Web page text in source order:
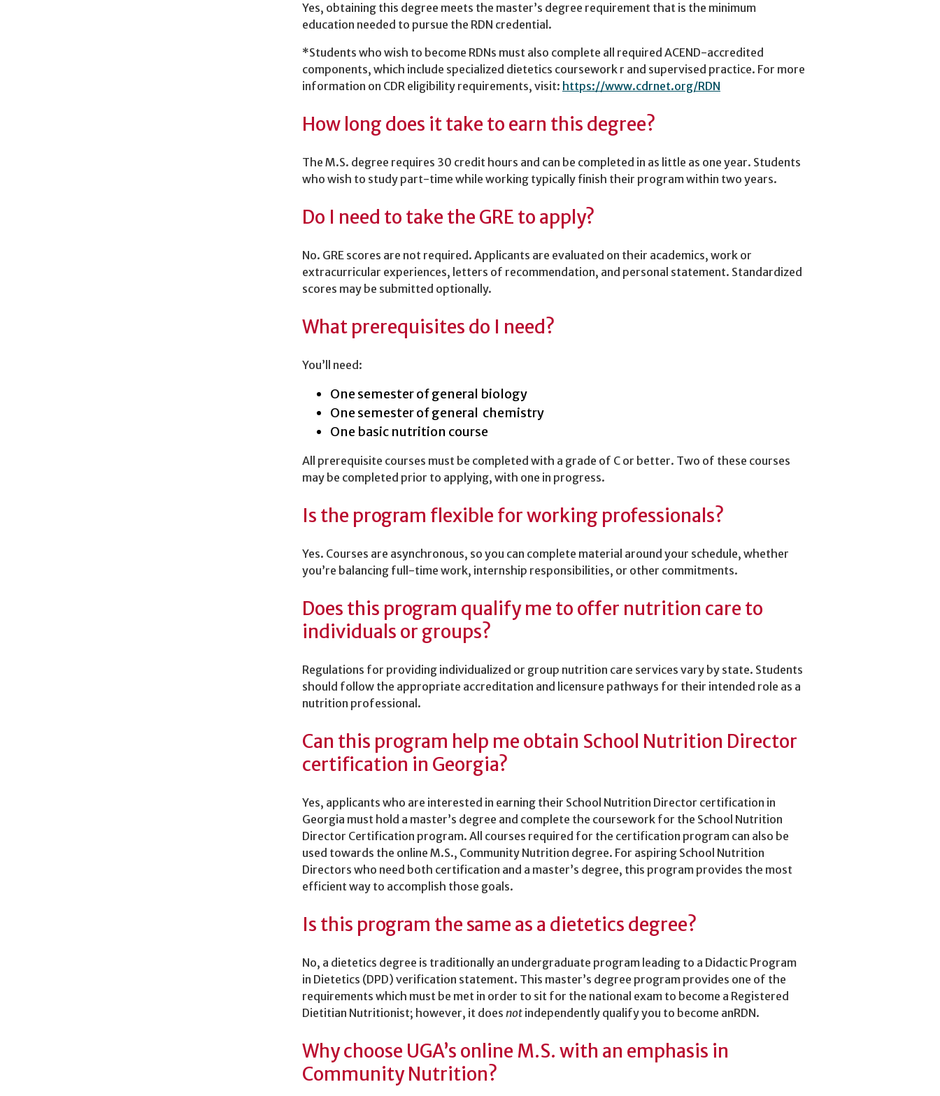
Yes, obtaining this degree meets the master’s degree requirement that is the minimum
education needed to pursue the RDN credential.
*Students who wish to become RDNs must also complete all required ACEND-accredited
components, which include specialized dietetics coursework r and supervised practice. For more
information on CDR eligibility requirements, visit: https://www.cdrnet.org/RDN
How long does it take to earn this degree?
The M.S. degree requires 30 credit hours and can be completed in as little as one year. Students
who wish to study part-time while working typically finish their program within two years.
Do I need to take the GRE to apply?
No. GRE scores are not required. Applicants are evaluated on their academics, work or
extracurricular experiences, letters of recommendation, and personal statement. Standardized
scores may be submitted optionally.
What prerequisites do I need?
You’ll need:
One semester of general biology
One semester of general chemistry
One basic nutrition course
All prerequisite courses must be completed with a grade of C or better. Two of these courses
may be completed prior to applying, with one in progress.
Is the program flexible for working professionals?
Yes. Courses are asynchronous, so you can complete material around your schedule, whether
you’re balancing full-time work, internship responsibilities, or other commitments.
Does this program qualify me to offer nutrition care to
individuals or groups?
Regulations for providing individualized or group nutrition care services vary by state. Students
should follow the appropriate accreditation and licensure pathways for their intended role as a
nutrition professional.
Can this program help me obtain School Nutrition Director
certification in Georgia?
Yes, applicants who are interested in earning their School Nutrition Director certification in
Georgia must hold a master’s degree and complete the coursework for the School Nutrition
Director Certification program. All courses required for the certification program can also be
used towards the online M.S., Community Nutrition degree. For aspiring School Nutrition
Directors who need both certification and a master’s degree, this program provides the most
efficient way to accomplish those goals.
Is this program the same as a dietetics degree?
No, a dietetics degree is traditionally an undergraduate program leading to a Didactic Program
in Dietetics (DPD) verification statement. This master’s degree program provides one of the
requirements which must be met in order to sit for the national exam to become a Registered
Dietitian Nutritionist; however, it does not independently qualify you to become anRDN.
Why choose UGA’s online M.S. with an emphasis in
Community Nutrition?